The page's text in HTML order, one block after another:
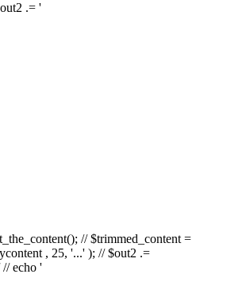
.= '
// $trimmed_content =
, 25, '...' ); // $out2 .=
echo '